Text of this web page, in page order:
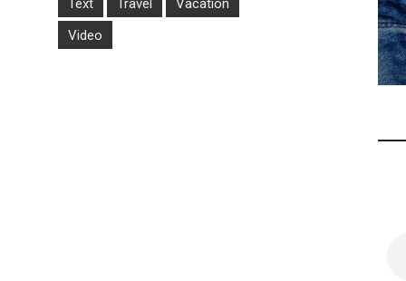
Text Travel
Vacation
Video